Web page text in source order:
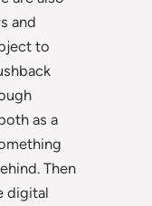
and
to
as a
Then
digital